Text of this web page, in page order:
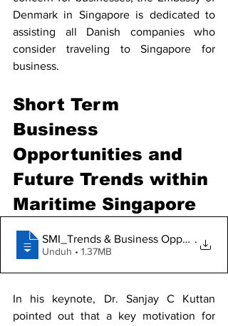
Denmark in Singapore is dedicated to
assisting all Danish companies who
consider traveling to Singapore for
business.
Short Term
Business
Opportunities and
Future Trends within
Maritime Singapore
SMI_Trends & Business Opportunities
.
Unduh • 1.37MB
In his keynote, Dr. Sanjay C Kuttan
pointed out that a key motivation for